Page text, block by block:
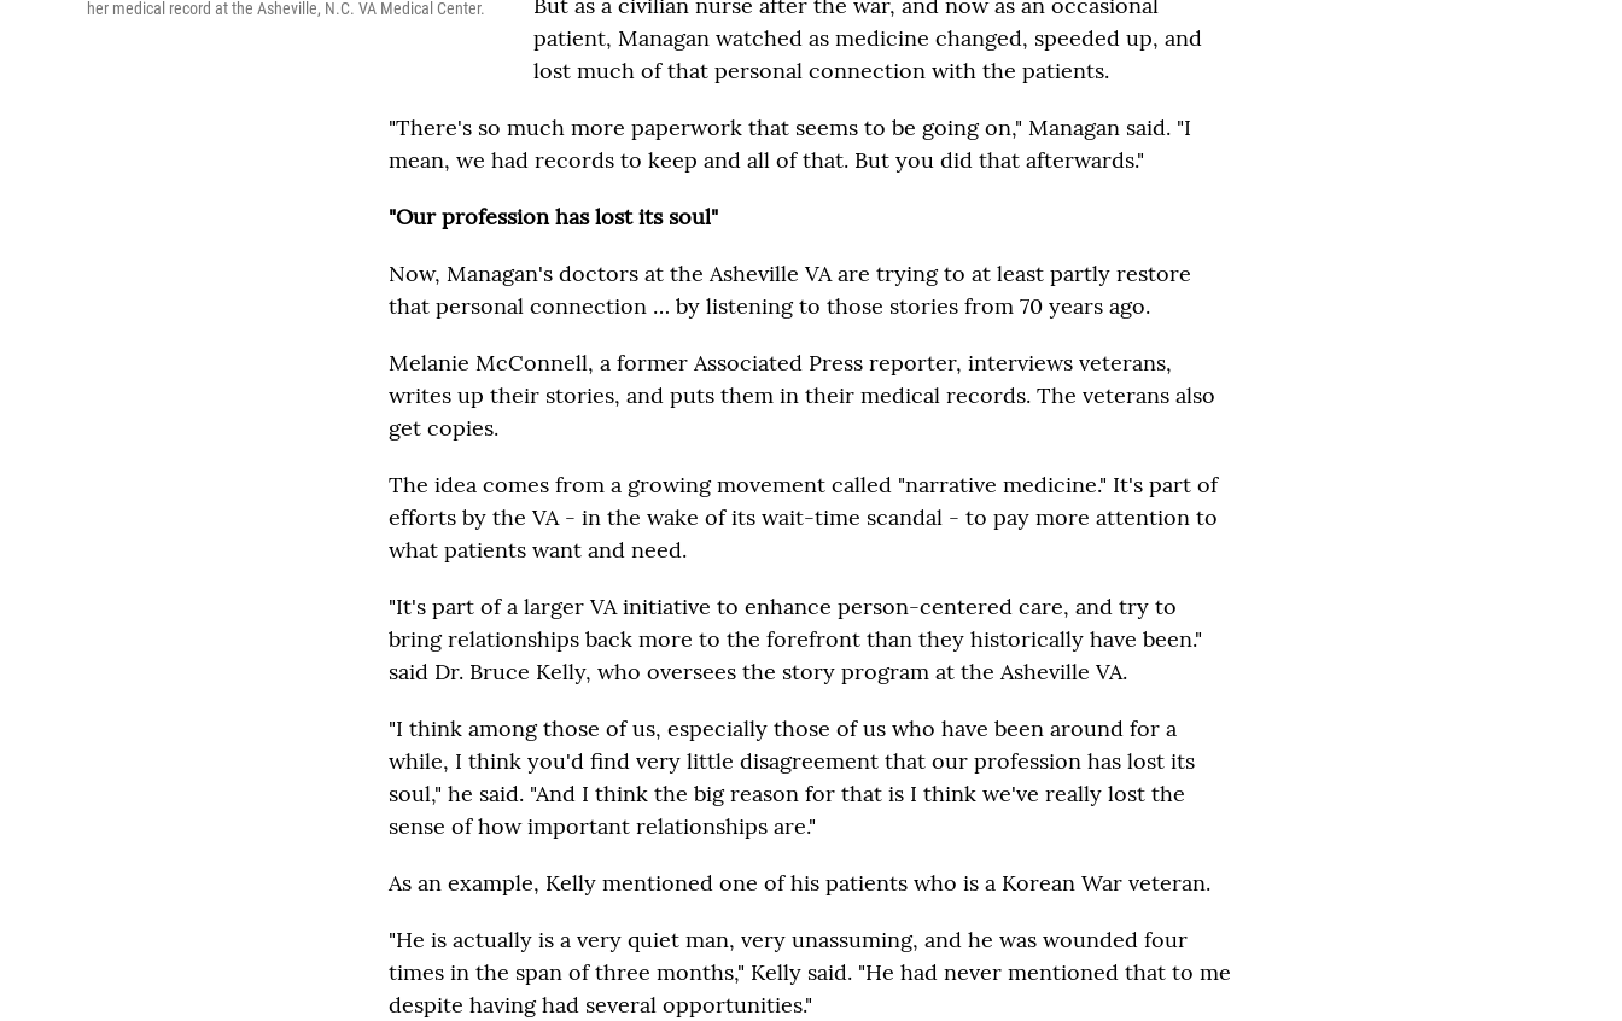
her medical record at the Asheville, N.C. VA Medical Center.
But as a civilian nurse after the war, and now as an occasional
patient, Managan watched as medicine changed, speeded up, and
lost much of that personal connection with the patients.
"There's so much more paperwork that seems to be going on," Managan said. "I
mean, we had records to keep and all of that. But you did that afterwards."
"Our profession has lost its soul"
Now, Managan's doctors at the Asheville VA are trying to at least partly restore
that personal connection … by listening to those stories from 70 years ago.
Melanie McConnell, a former Associated Press reporter, interviews veterans,
writes up their stories, and puts them in their medical records. The veterans also
get copies.
The idea comes from a growing movement called "narrative medicine." It's part of
efforts by the VA - in the wake of its wait-time scandal - to pay more attention to
what patients want and need.
"It's part of a larger VA initiative to enhance person-centered care, and try to
bring relationships back more to the forefront than they historically have been."
said Dr. Bruce Kelly, who oversees the story program at the Asheville VA.
"I think among those of us, especially those of us who have been around for a
while, I think you'd find very little disagreement that our profession has lost its
soul," he said. "And I think the big reason for that is I think we've really lost the
sense of how important relationships are."
As an example, Kelly mentioned one of his patients who is a Korean War veteran.
"He is actually is a very quiet man, very unassuming, and he was wounded four
times in the span of three months," Kelly said. "He had never mentioned that to me
despite having had several opportunities."